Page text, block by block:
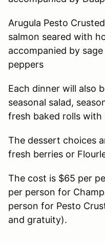
Arugula Pesto
salmon seared with
accompanied by
peppers
Each dinner will also
seasonal salad,
fresh baked rolls with
The dessert choices
fresh berries or
The cost is $65 per
per person for
person for Pesto
and gratuity).